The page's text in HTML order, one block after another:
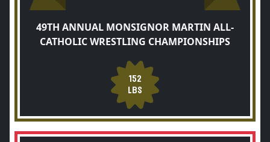
49TH ANNUAL MONSIGNOR MARTIN ALL-
CATHOLIC WRESTLING CHAMPIONSHIPS
152
LBS